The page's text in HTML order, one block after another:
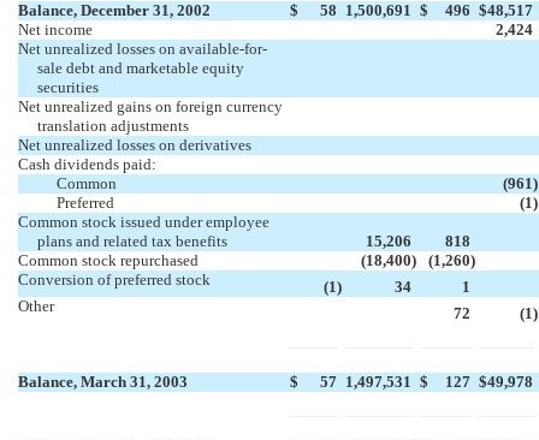
Balance, December 31, 2002 $ 58 1,500,691 $ 496 $48,517
Net income
2,424
Net unrealized losses on available-for-
sale debt and marketable equity
securities
Net unrealized gains on foreign currency
translation adjustments
Net unrealized losses on derivatives
Cash dividends paid:
Common
(961)
Preferred
(1)
Common stock issued under employee
plans and related tax benefits
15,206
818
Common stock repurchased
(18,400) (1,260)
Conversion of preferred stock
(1) 34
1
Other
72 (1)
Balance, March 31, 2003 $ 57 1,497,531 $ 127 $49,978